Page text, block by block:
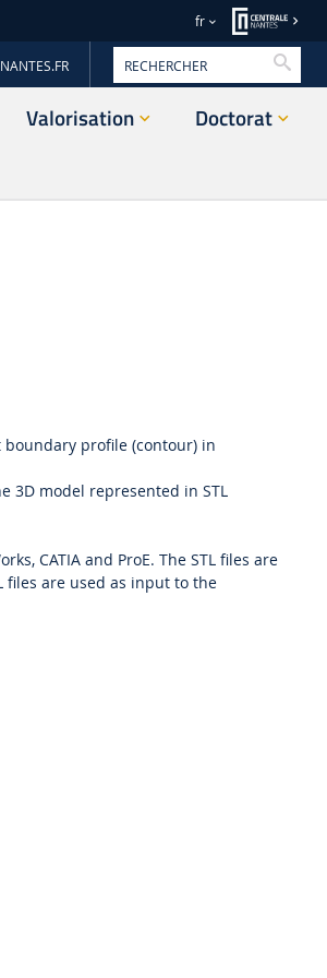
fr
Valorisation
Doctorat
profile (contour) in
3D model represented in STL
CATIA and ProE. The STL files are
files are used as input to the